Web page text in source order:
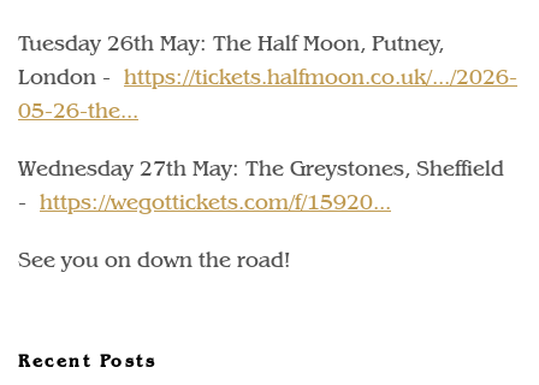
Tuesday 26th May: The Half Moon, Putney,
London - https://tickets.halfmoon.co.uk/.../2026-
05-26-the...
Wednesday 27th May: The Greystones, Sheffield
- https://wegottickets.com/f/15920...
See you on down the road!
Recent Posts